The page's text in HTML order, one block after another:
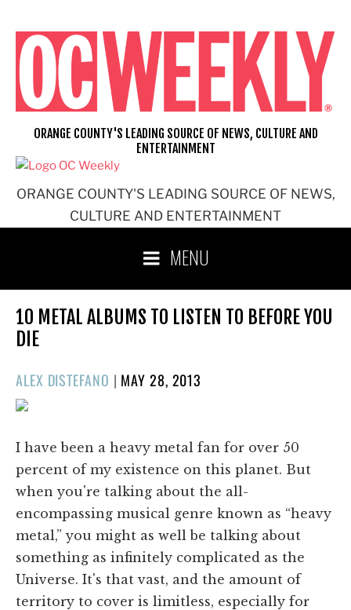
content
ORANGE COUNTY'S LEADING SOURCE OF NEWS,
CULTURE AND ENTERTAINMENT
ORANGE COUNTY'S LEADING SOURCE OF NEWS, CULTURE AND
ENTERTAINMENT
MENU
10 METAL ALBUMS TO LISTEN TO BEFORE YOU
DIE
ALEX DISTEFANO | POSTED
MAY 28, 2013
I have been a heavy metal fan for over 50
percent of my existence on this planet. But
when you're talking about the all-
encompassing musical genre known as “heavy
metal,” you might as well be talking about
something as infinitely complicated as the
Universe. It's that vast, and the amount of
territory to cover is limitless, especially for